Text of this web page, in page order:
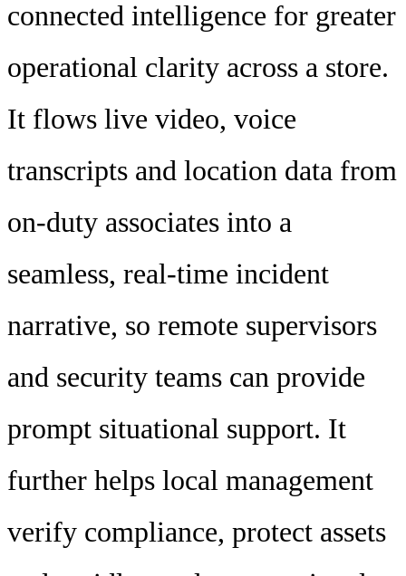
connected intelligence for greater
operational clarity across a store.
It flows live video, voice
transcripts and location data from
on-duty associates into a
seamless, real-time incident
narrative, so remote supervisors
and security teams can provide
prompt situational support. It
further helps local management
verify compliance, protect assets